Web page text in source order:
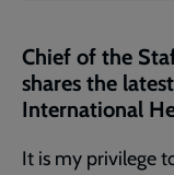
Chief of the
shares the
International
It is my privilege